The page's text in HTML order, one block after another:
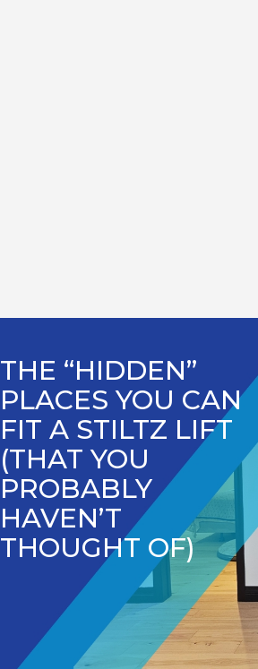
THE “HIDDEN”
PLACES YOU CAN
FIT A STILTZ LIFT
(THAT YOU
PROBABLY
HAVEN’T
THOUGHT OF)